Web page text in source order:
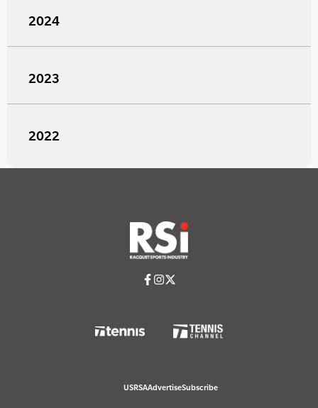
2024
2023
2022
USRSAAdvertiseSubscribe